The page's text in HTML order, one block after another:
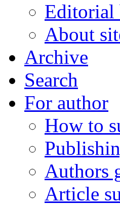
Editorial
About
Archive
Search
For author
How to
Authors
Article